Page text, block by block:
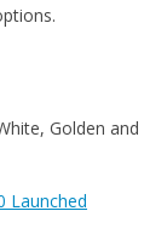
Golden and
Launched